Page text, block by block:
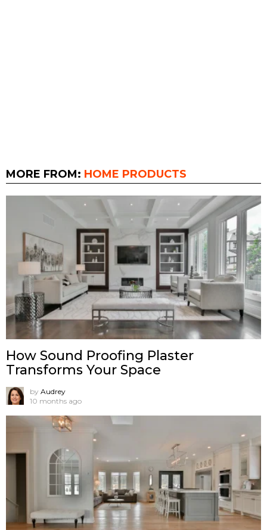
MORE FROM: HOME PRODUCTS
How Sound Proofing Plaster
Transforms Your Space
by Audrey
10 months ago